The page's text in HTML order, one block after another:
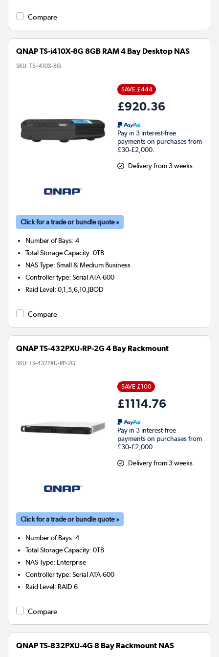
Compare
QNAP TS-i410X-8G 8GB RAM 4 Bay Desktop NAS
SKU: TS-i410X-8G
SAVE £444
£920.36
Pay in 3 interest-free
payments on purchases from
£30-£2,000.
Delivery from 3 weeks
Click for a trade or bundle quote »
Number of Bays:4
Total Storage Capacity:0TB
NAS Type:Small & Medium Business
Controller type:Serial ATA-600
Raid Level:0,1,5,6,10,JBOD
Compare
QNAP TS-432PXU-RP-2G 4 Bay Rackmount
SKU: TS-432PXU-RP-2G
SAVE £100
£1114.76
Pay in 3 interest-free
payments on purchases from
£30-£2,000.
Delivery from 3 weeks
Click for a trade or bundle quote »
Number of Bays:4
Total Storage Capacity:0TB
NAS Type: Enterprise
Controller type:Serial ATA-600
Raid Level: RAID 6
Compare
QNAP TS-832PXU-4G 8 Bay Rackmount NAS